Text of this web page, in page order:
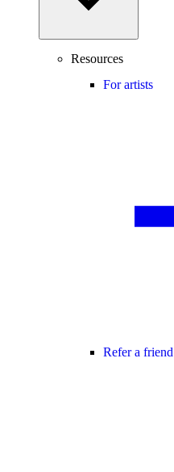
Resources
For artists
Refer a friend